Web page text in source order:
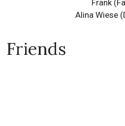
Frank
Alina Wiese
Friends